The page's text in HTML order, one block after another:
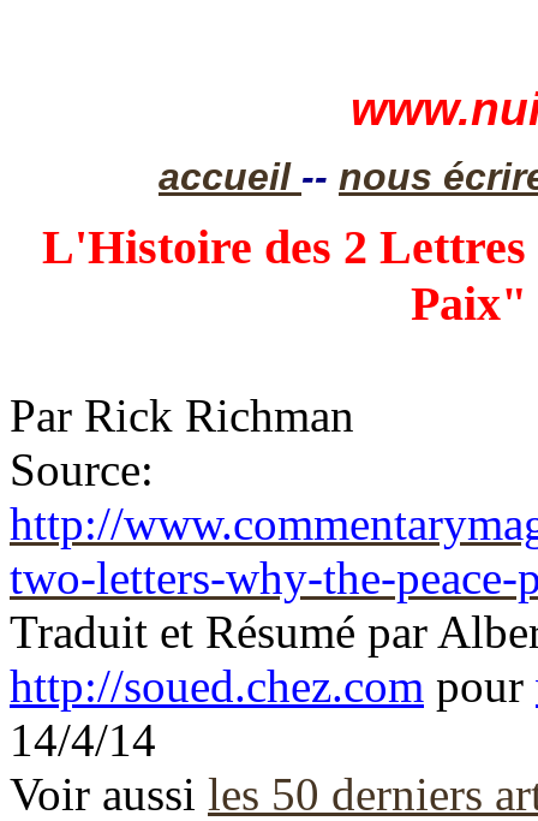
accueil -- nous
L'Histoire des 2 Lettres
Paix"
Par Rick Richman
Source:
http://
two-letters-why-the-peace-
Traduit et Résumé par
http://soued.chez.com pour
14/4/14
Voir aussi les 50 derniers